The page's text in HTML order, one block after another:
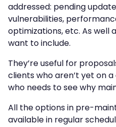
addressed: pending
vulnerabilities,
optimizations, etc. As well
want to include.
They’re useful for
clients who aren’t yet on
who needs to see why
All the options in pre-
available in regular